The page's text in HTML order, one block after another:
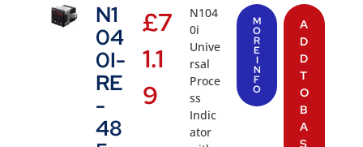
N1
04
0I-
RE
-
48
£7
1.1
9
N104
0i
Unive
rsal
Proce
ss
Indic
ator
M
O
R
E
I
N
F
O
A
D
D
T
O
B
A
S